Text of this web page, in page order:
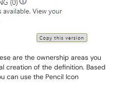
are the ownership areas you
creation of the definition. Based
can use the Pencil Icon